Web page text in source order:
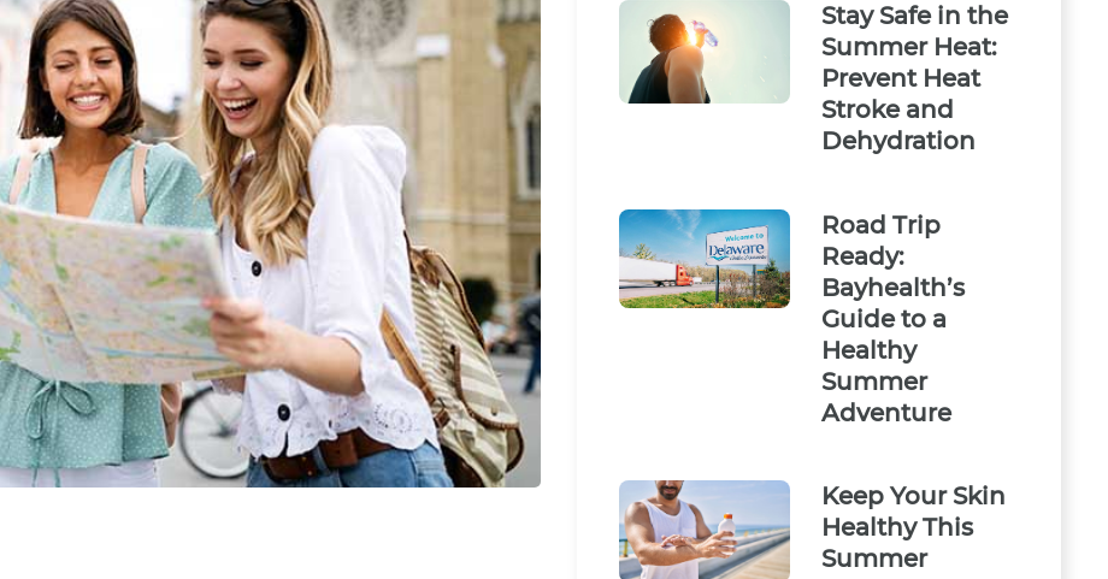
Stay Safe in the
Summer Heat:
Prevent Heat
Stroke and
Dehydration
Road Trip
Ready:
Bayhealth’s
Guide to a
Healthy
Summer
Adventure
Keep Your Skin
Healthy This
Summer